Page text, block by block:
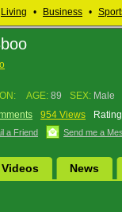
Living • Business •
AGE: 89 SEX: Male
954 Views
a Friend Send me a
Videos News